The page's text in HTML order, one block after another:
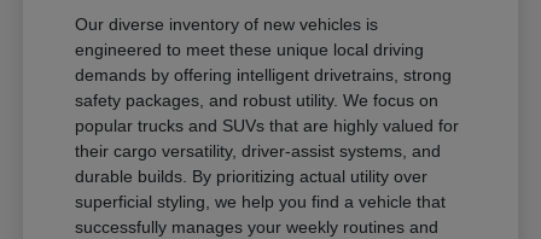
Our diverse inventory of new vehicles is
engineered to meet these unique local driving
demands by offering intelligent drivetrains, strong
safety packages, and robust utility. We focus on
popular trucks and SUVs that are highly valued for
their cargo versatility, driver-assist systems, and
durable builds. By prioritizing actual utility over
superficial styling, we help you find a vehicle that
successfully manages your weekly routines and